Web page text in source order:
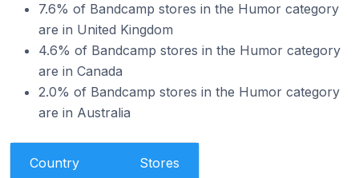
7.6% of Bandcamp stores in the Humor category
are in United Kingdom
4.6% of Bandcamp stores in the Humor category
are in Canada
2.0% of Bandcamp stores in the Humor category
are in Australia
Country Stores